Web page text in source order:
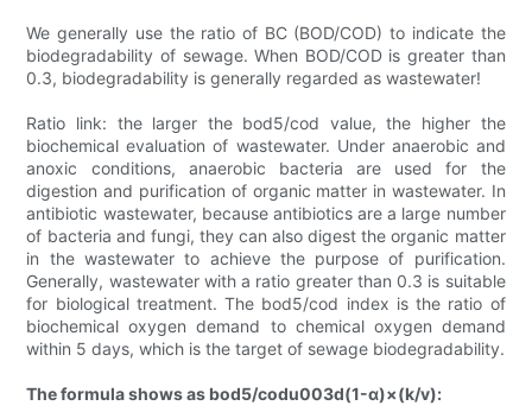
We generally use the ratio of BC (BOD/COD) to indicate the
biodegradability of sewage. When BOD/COD is greater than
0.3, biodegradability is generally regarded as wastewater!
Ratio link: the larger the bod5/cod value, the higher the
biochemical evaluation of wastewater. Under anaerobic and
anoxic conditions, anaerobic bacteria are used for the
digestion and purification of organic matter in wastewater. In
antibiotic wastewater, because antibiotics are a large number
of bacteria and fungi, they can also digest the organic matter
in the wastewater to achieve the purpose of purification.
Generally, wastewater with a ratio greater than 0.3 is suitable
for biological treatment. The bod5/cod index is the ratio of
biochemical oxygen demand to chemical oxygen demand
within 5 days, which is the target of sewage biodegradability.
The formula shows as bod5/codu003d(1-α)×(k/v):